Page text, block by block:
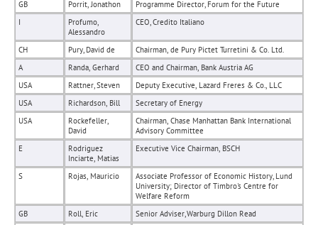
GB Porrit, Jonathon
Programme Director, Forum for the Future
I
Profumo,
Alessandro
CEO, Credito Italiano
CH Pury, David de
Chairman, de Pury Pictet Turretini & Co. Ltd.
A
Randa, Gerhard
CEO and Chairman, Bank Austria AG
USA
Rattner, Steven
Deputy Executive, Lazard Freres & Co., LLC
USA
Richardson, Bill
Secretary of Energy
USA
Rockefeller,
David
Chairman, Chase Manhattan Bank International
Advisory Committee
E
Rodriguez
Inciarte, Matias
Executive Vice Chairman, BSCH
S Rojas, Mauricio
Associate Professor of Economic History, Lund
University; Director of Timbro's Centre for
Welfare Reform
GB
Roll, Eric
Senior Adviser, Warburg Dillon Read